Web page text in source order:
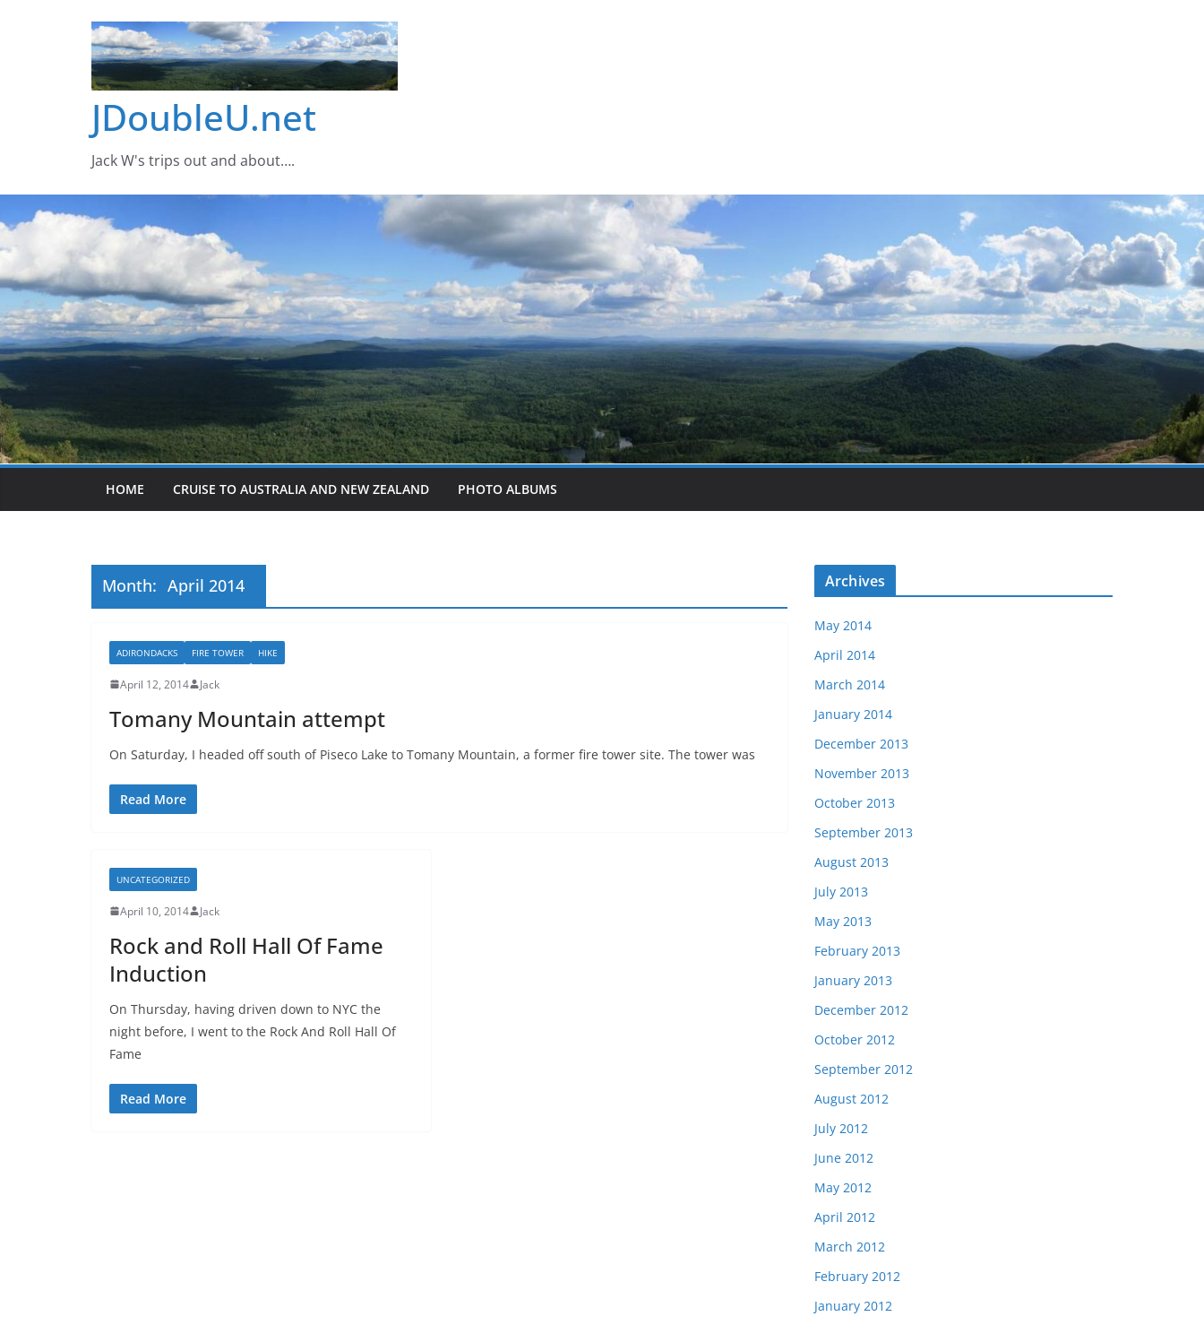
JDoubleU.net
Jack W's trips out and about….
HOME CRUISE TO AUSTRALIA AND NEW ZEALAND PHOTO ALBUMS
Month: April 2014
ADIRONDACKS FIRE TOWER HIKE
April 12, 2014 Jack
Tomany Mountain attempt
On Saturday, I headed off south of Piseco Lake to Tomany Mountain, a former fire tower site. The tower was
Read More
UNCATEGORIZED
April 10, 2014 Jack
Rock and Roll Hall Of Fame
Induction
On Thursday, having driven down to NYC the
night before, I went to the Rock And Roll Hall Of
Fame
Read More
Archives
May 2014
April 2014
March 2014
January 2014
December 2013
November 2013
October 2013
September 2013
August 2013
July 2013
May 2013
February 2013
January 2013
December 2012
October 2012
September 2012
August 2012
July 2012
June 2012
May 2012
April 2012
March 2012
February 2012
January 2012